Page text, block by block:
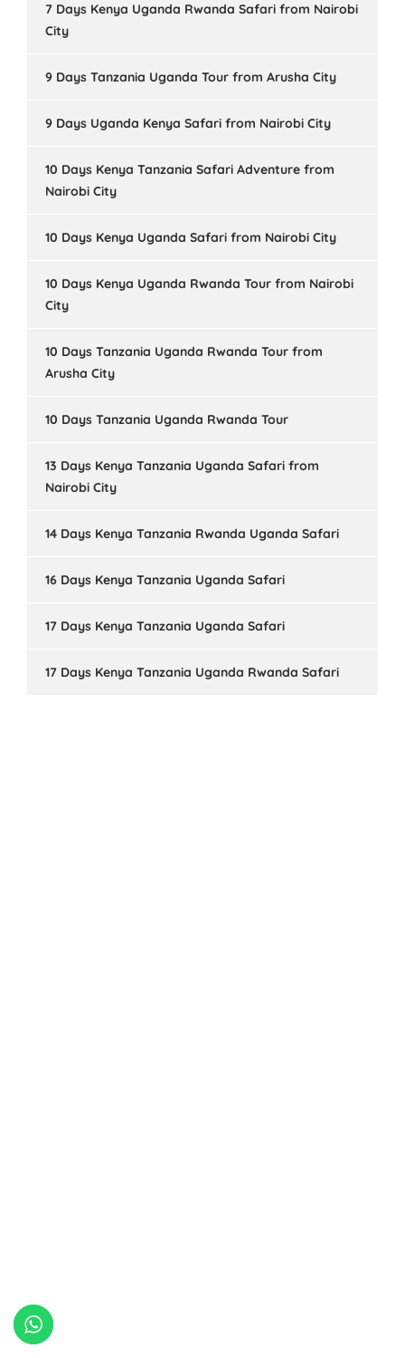
7 Days Kenya Uganda Rwanda Safari from Nairobi
City
9 Days Tanzania Uganda Tour from Arusha City
9 Days Uganda Kenya Safari from Nairobi City
10 Days Kenya Tanzania Safari Adventure from
Nairobi City
10 Days Kenya Uganda Safari from Nairobi City
10 Days Kenya Uganda Rwanda Tour from Nairobi
City
10 Days Tanzania Uganda Rwanda Tour from
Arusha City
10 Days Tanzania Uganda Rwanda Tour
13 Days Kenya Tanzania Uganda Safari from
Nairobi City
14 Days Kenya Tanzania Rwanda Uganda Safari
16 Days Kenya Tanzania Uganda Safari
17 Days Kenya Tanzania Uganda Safari
17 Days Kenya Tanzania Uganda Rwanda Safari